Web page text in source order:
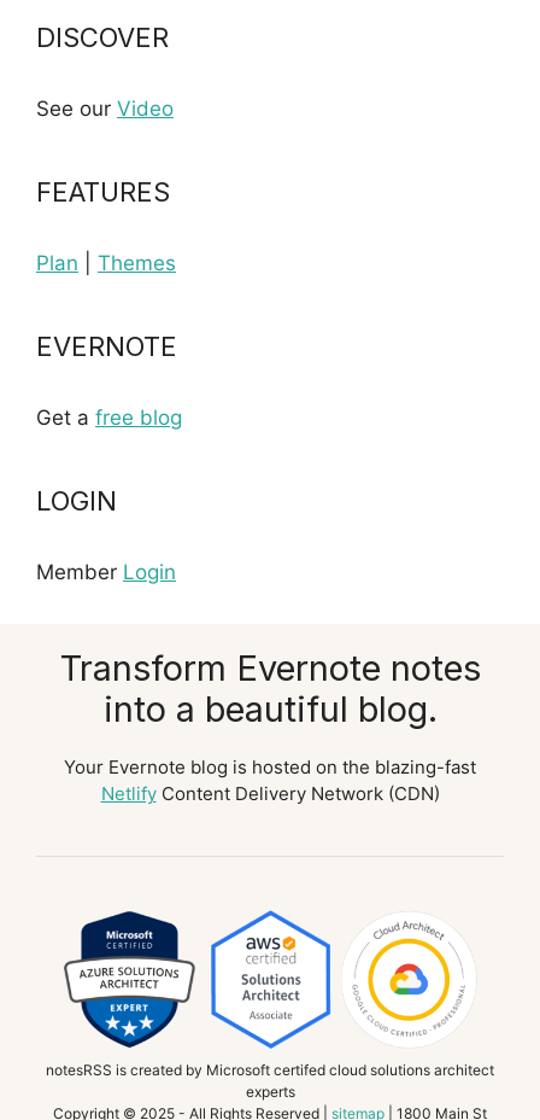
DISCOVER
See our Video
FEATURES
Plan Themes
EVERNOTE
Get a free blog
LOGIN
Member Login
Transform Evernote notes
into a beautiful blog.
Your Evernote blog is hosted on the blazing-fast
NetlifyContent Delivery Network (CDN)
notesRSS is created by Microsoft certifed cloud solutions architect
experts
Copyright © 2025 - All Rights Reserved | sitemap | 1800 Main St